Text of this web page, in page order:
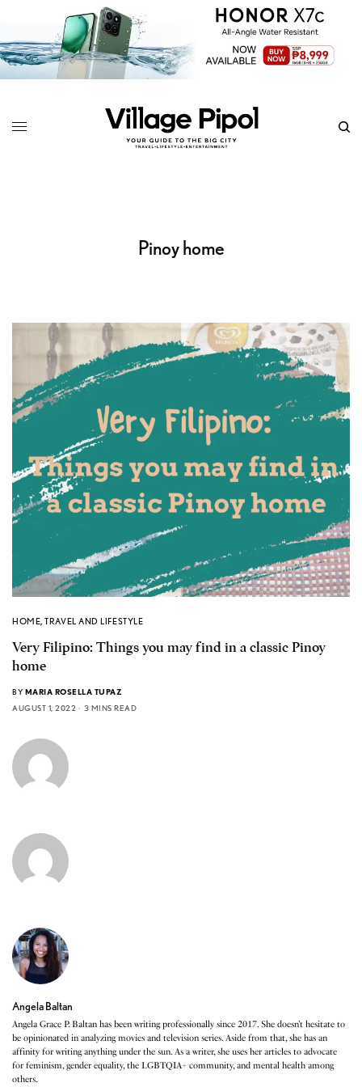
Pinoy home
HOME,TRAVEL AND LIFESTYLE
Very Filipino: Things you may find in a classic Pinoy
home
BY MARIA ROSELLA TUPAZ
AUGUST 1, 2022
3 MINS READ
Angela Baltan
Angela Grace P. Baltan has been writing professionally since 2017. She doesn’t hesitate to
be opinionated in analyzing movies and television series. Aside from that, she has an
affinity for writing anything under the sun. As a writer, she uses her articles to advocate
for feminism, gender equality, the LGBTQIA+ community, and mental health among
others.